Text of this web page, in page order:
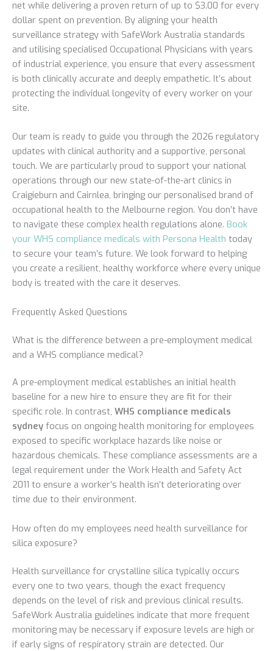
net while delivering a proven return of up to $3.00 for every
dollar spent on prevention. By aligning your health
surveillance strategy with SafeWork Australia standards
and utilising specialised Occupational Physicians with years
of industrial experience, you ensure that every assessment
is both clinically accurate and deeply empathetic. It’s about
protecting the individual longevity of every worker on your
site.
Our team is ready to guide you through the 2026 regulatory
updates with clinical authority and a supportive, personal
touch. We are particularly proud to support your national
operations through our new state-of-the-art clinics in
Craigieburn and Cairnlea, bringing our personalised brand of
occupational health to the Melbourne region. You don’t have
to navigate these complex health regulations alone. Book
your WHS compliance medicals with Persona Health today
to secure your team’s future. We look forward to helping
you create a resilient, healthy workforce where every unique
body is treated with the care it deserves.
Frequently Asked Questions
What is the difference between a pre-employment medical
and a WHS compliance medical?
A pre-employment medical establishes an initial health
baseline for a new hire to ensure they are fit for their
specific role. In contrast, WHS compliance medicals
sydney focus on ongoing health monitoring for employees
exposed to specific workplace hazards like noise or
hazardous chemicals. These compliance assessments are a
legal requirement under the Work Health and Safety Act
2011 to ensure a worker’s health isn’t deteriorating over
time due to their environment.
How often do my employees need health surveillance for
silica exposure?
Health surveillance for crystalline silica typically occurs
every one to two years, though the exact frequency
depends on the level of risk and previous clinical results.
SafeWork Australia guidelines indicate that more frequent
monitoring may be necessary if exposure levels are high or
if early signs of respiratory strain are detected. Our